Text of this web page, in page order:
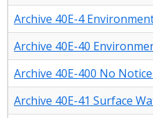
Archive 40E-4
Archive 40E-40
Archive 40E-400 No
Archive 40E-41 Surface